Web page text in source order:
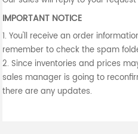
IMPORTANT NOTICE
1. You'll receive an order
remember to check the spam
2. Since inventories and prices
sales manager is going to
there are any updates.